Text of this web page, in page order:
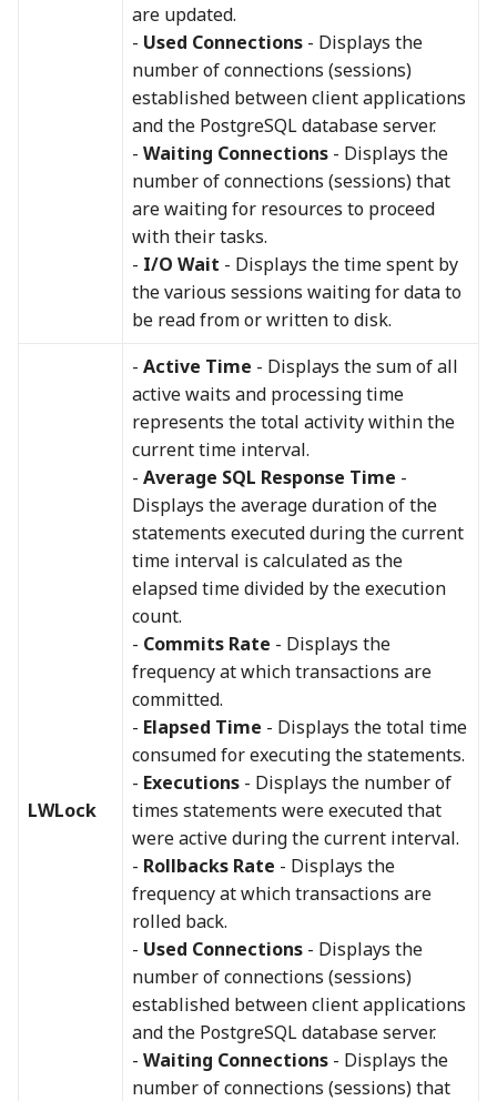
are updated.
- Used Connections - Displays the
number of connections (sessions)
established between client applications
and the PostgreSQL database server.
- Waiting Connections - Displays the
number of connections (sessions) that
are waiting for resources to proceed
with their tasks.
- I/O Wait - Displays the time spent by
the various sessions waiting for data to
be read from or written to disk.
LWLock
- Active Time - Displays the sum of all
active waits and processing time
represents the total activity within the
current time interval.
- Average SQL Response Time -
Displays the average duration of the
statements executed during the current
time interval is calculated as the
elapsed time divided by the execution
count.
- Commits Rate - Displays the
frequency at which transactions are
committed.
- Elapsed Time - Displays the total time
consumed for executing the statements.
- Executions - Displays the number of
times statements were executed that
were active during the current interval.
- Rollbacks Rate - Displays the
frequency at which transactions are
rolled back.
- Used Connections - Displays the
number of connections (sessions)
established between client applications
and the PostgreSQL database server.
- Waiting Connections - Displays the
number of connections (sessions) that